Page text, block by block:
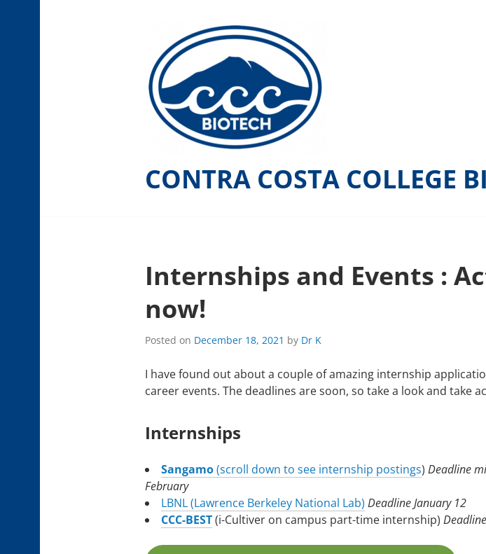
CONTRA COSTA COLLEGE
Internships and Events :
now!
Posted on December 18, 2021 by Dr K
I have found out about a couple of amazing internship
career events. The deadlines are soon, so take a look and take
Internships
Sangamo(scroll down to see internship postings) Deadline
February
LBNL (Lawrence Berkeley National Lab) DeadlineJanuary 12
CCC-BEST(i-Cultiver on campus part-time internship)